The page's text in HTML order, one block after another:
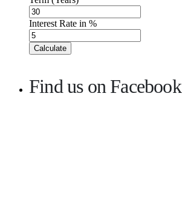
Interest Rate in %
Calculate
Find us on Facebook